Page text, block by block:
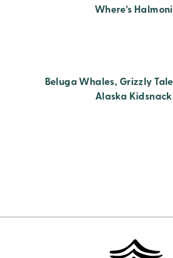
Where’s
Beluga Whales, Grizzly
Alaska